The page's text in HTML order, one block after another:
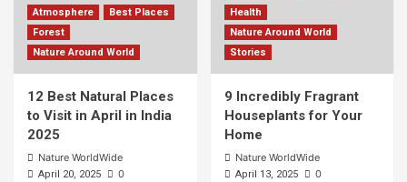
Atmosphere
Best Places
Forest
Nature Around World
12 Best Natural Places
to Visit in April in India
2025
Nature WorldWide
April 20, 2025 0
Health
Nature Around World
Stories
9 Incredibly Fragrant
Houseplants for Your
Home
Nature WorldWide
April 13, 2025 0